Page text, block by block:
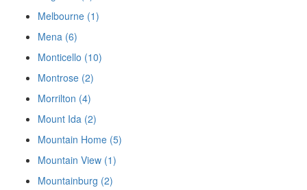
Melbourne (1)
Mena (6)
Monticello (10)
Montrose (2)
Morrilton (4)
Mount Ida (2)
Mountain Home (5)
Mountain View (1)
Mountainburg (2)